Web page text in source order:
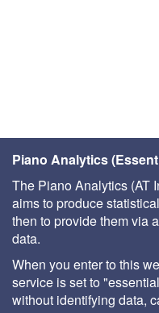
Piano Analytics
The Piano Analytics (AT
aims to produce
then to provide them via
data.
When you enter to this
service is set to
without identifying data,